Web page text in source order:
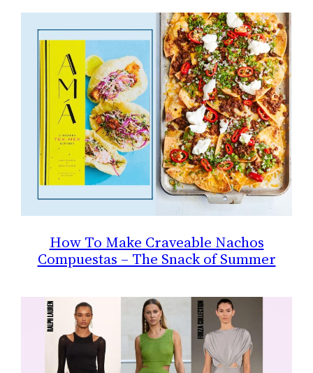
How To Make Craveable Nachos
Compuestas – The Snack of Summer